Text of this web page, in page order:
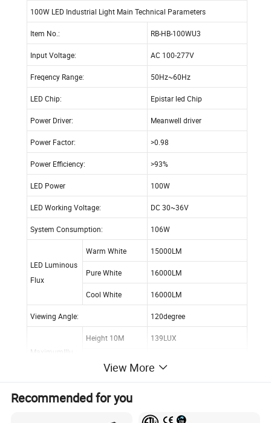
100W LED Industrial Light Main Technical Parameters
Item No.: RB-HB-100WU3
Input Voltage: AC 100-277V
Freqency Range: 50Hz~60Hz
LED Chip: Epistar led Chip
Power Driver: Meanwell driver
Power Factor: >0.98
Power Efficiency: >93%
LED Power 100W
LED Working Voltage: DC 30~36V
System Consumption: 106W
LED Luminous
Flux
Warm White 15000LM
Pure White 16000LM
Cool White 16000LM
Viewing Angle: 120degree
MaximumIllu
Height 10M 139LUX
Height 30M 16LUX
Height 10M
View More
Recommended for you